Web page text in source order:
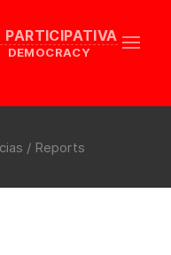
DEMOCRACY
/ Reports